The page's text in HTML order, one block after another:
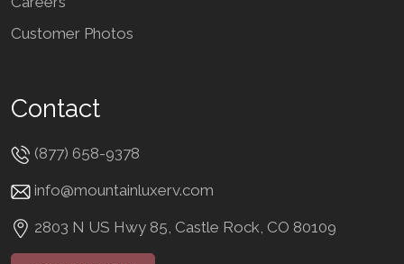
Customer Photos
Contact
(877) 658-9378
info@mountainluxerv.com
2803 N US Hwy 85, Castle Rock, CO 80109